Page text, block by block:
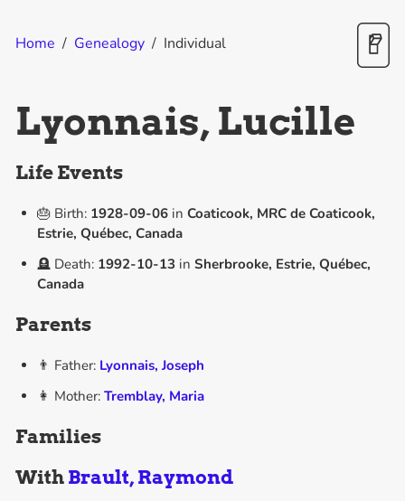
Home / Genealogy / Individual
Lyonnais, Lucille
Life Events
🎂 Birth: 1928-09-06in Coaticook, MRC de Coaticook,
Estrie, Québec, Canada
🪦 Death: 1992-10-13 in Sherbrooke, Estrie, Québec,
Canada
Parents
👨 Father: Lyonnais, Joseph
👩 Mother: Tremblay, Maria
Families
With Brault, Raymond